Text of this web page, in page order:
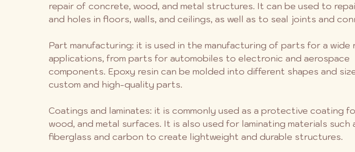
repair of concrete, wood, and metal structures. It can be used to
and holes in floors, walls, and ceilings, as well as to seal joints and
Part manufacturing: it is used in the manufacturing of parts for a wide
applications, from parts for automobiles to electronic and aerospace
components. Epoxy resin can be molded into different shapes and
custom and high-quality parts.
Coatings and laminates: it is commonly used as a protective coating
wood, and metal surfaces. It is also used for laminating materials such
fiberglass and carbon to create lightweight and durable structures.